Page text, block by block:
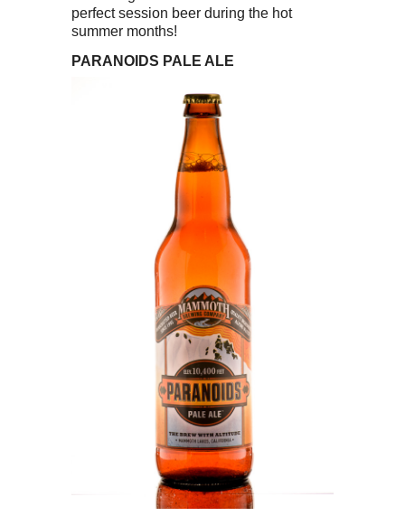
perfect session beer during the hot
summer months!
PARANOIDS PALE ALE